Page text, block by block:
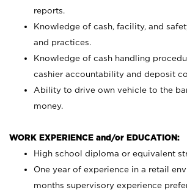
reports.
Knowledge of cash, facility, and
and practices.
Knowledge of cash handling
cashier accountability and deposit
Ability to drive own vehicle to the
money.
WORK EXPERIENCE and/or EDUCATION:
High school diploma or equivalent
One year of experience in a retail
months supervisory experience